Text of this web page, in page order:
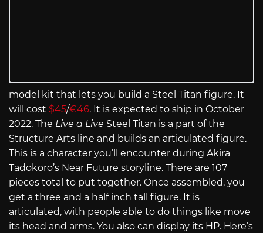
model kit that lets you build a Steel Titan figure. It
will cost $45/€46. It is expected to ship in October
2022. The Live a Live Steel Titan is a part of the
Structure Arts line and builds an articulated figure.
This is a character you’ll encounter during Akira
Tadokoro’s Near Future storyline. There are 107
pieces total to put together. Once assembled, you
get a three and a half inch tall figure. It is
articulated, with people able to do things like move
its head and arms. You also can display its HP. Here’s